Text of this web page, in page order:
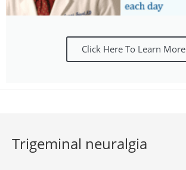
Click Here To Learn More
Trigeminal neuralgia